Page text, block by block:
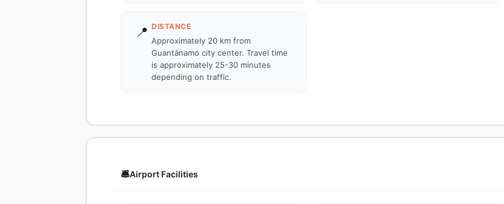
📍 DISTANCE
Approximately 20 km from
Guantánamo city center. Travel time
is approximately 25-30 minutes
depending on traffic.
🛎️Airport Facilities